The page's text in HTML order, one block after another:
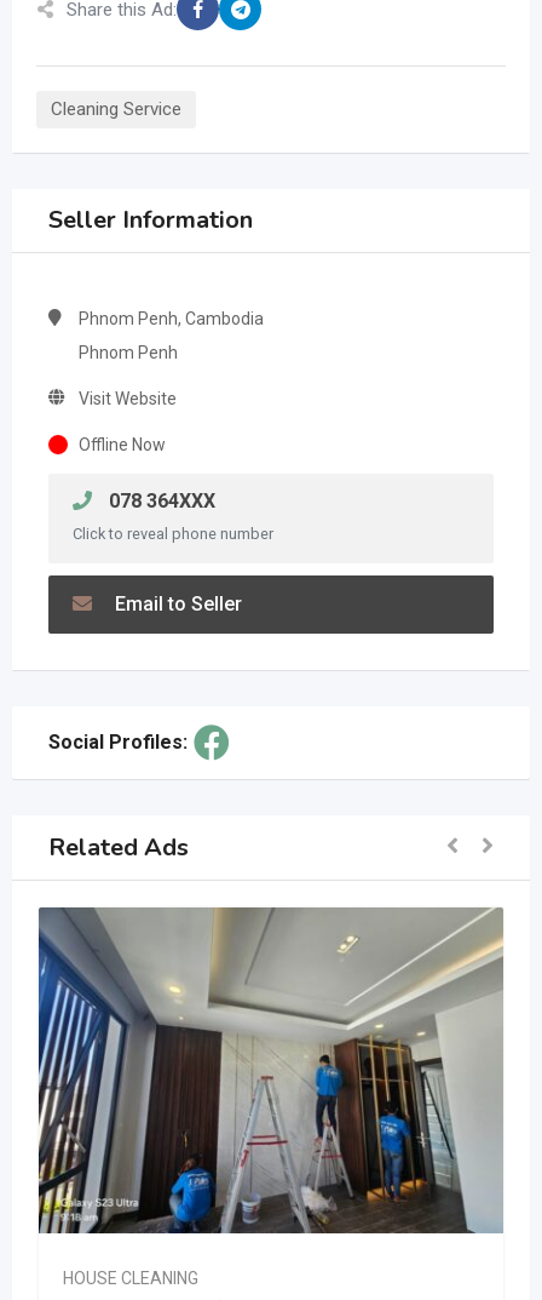
Share this Ad:
Cleaning Service
Seller Information
Phnom Penh, Cambodia
Phnom Penh
Visit Website
Offline Now
078 364XXX
Click to reveal phone number
Email to Seller
Social Profiles:
Related Ads
HOUSE CLEANING